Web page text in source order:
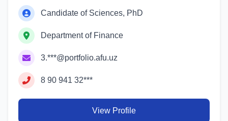
Candidate of Sciences, PhD
Department of Finance
3.***@portfolio.afu.uz
8 90 941 32***
View Profile